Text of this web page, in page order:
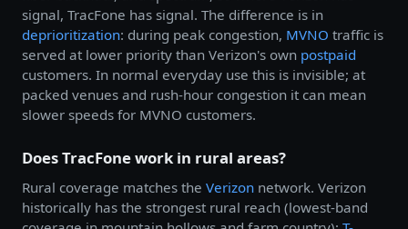
signal, TracFone has signal. The difference is in
deprioritization: during peak congestion, MVNO traffic is
served at lower priority than Verizon's own postpaid
customers. In normal everyday use this is invisible; at
packed venues and rush-hour congestion it can mean
slower speeds for MVNO customers.
Does TracFone work in rural areas?
Rural coverage matches the Verizon network. Verizon
historically has the strongest rural reach (lowest-band